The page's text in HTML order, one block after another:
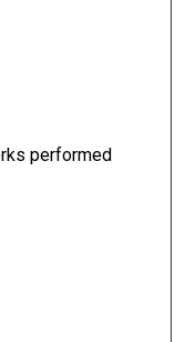
performed